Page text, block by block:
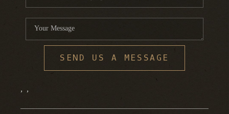
SEND US A MESSAGE
, ,